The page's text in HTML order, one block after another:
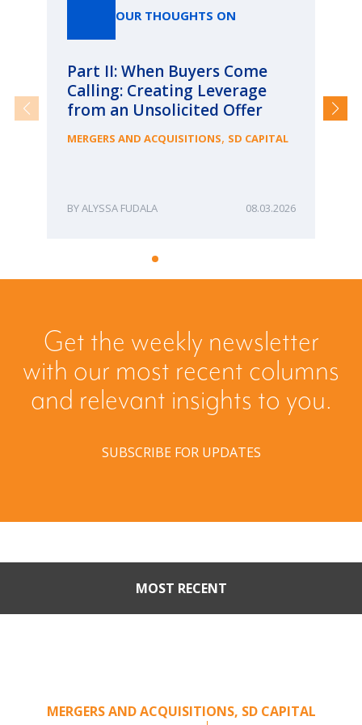
OUR THOUGHTS ON
Part II: When Buyers Come
Calling: Creating Leverage
from an Unsolicited Offer
MERGERS AND ACQUISITIONS, SD CAPITAL
ALYSSA FUDALA 08.03.2026
Get the weekly newsletter
with our most recent columns
and relevant insights to you.
SUBSCRIBE FOR UPDATES
MOST RECENT
MERGERS AND ACQUISITIONS, SD CAPITAL